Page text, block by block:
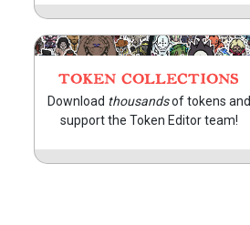
TOKEN COLLECTIONS
Download thousandsof tokens and
support the Token Editor team!